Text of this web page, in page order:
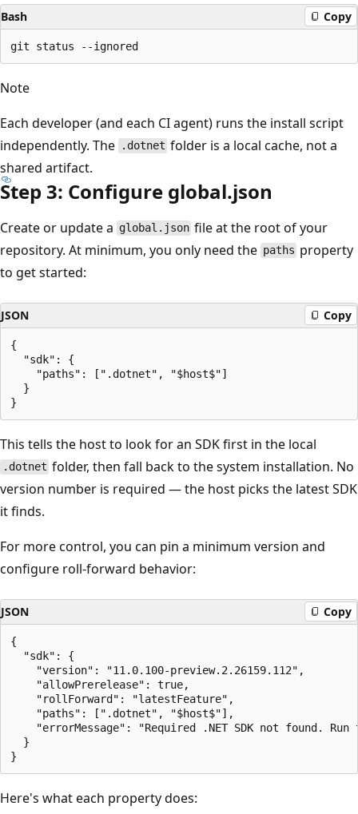
Bash Copy
Note
Each developer (and each CI agent) runs the install script
independently. The
.dotnet folder is a local cache, not a
shared artifact.
Step 3: Configure global.json
Create or update a global.json file at the root of your
repository. At minimum, you only need the paths property
to get started:
JSON Copy
{
  "sdk": {
    "paths": [".dotnet", "$host$"]
  }
This tells the host to look for an SDK first in the local
.dotnet folder, then fall back to the system installation. No
version number is required — the host picks the latest SDK
it finds.
For more control, you can pin a minimum version and
configure roll-forward behavior:
JSON Copy
{
  "sdk": {
    "version": "11.0.100-preview.2.26159.112",
    "allowPrerelease": true,
    "rollForward": "latestFeature",
    "paths": [".dotnet", "$host$"],
"errorMessage": "Required .NET SDK not found.
  }
Here's what each property does: